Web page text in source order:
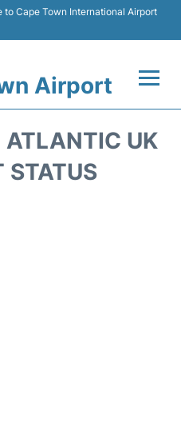
to Cape Town International Airport
Airport
UK
STATUS